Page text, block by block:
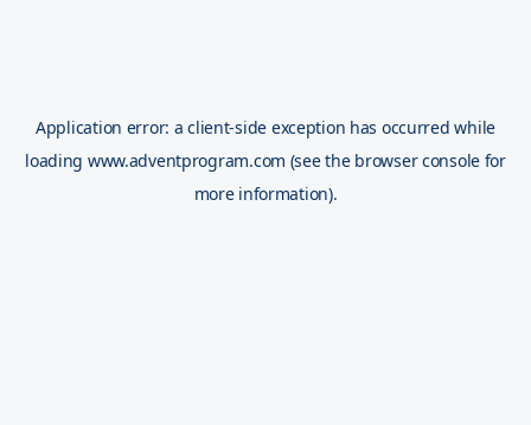
Application error: aclient-side exception has occurred while
loading www.adventprogram.com (see the browser console for
more information).